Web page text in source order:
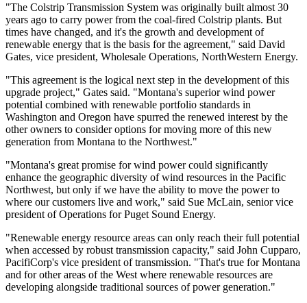
"The Colstrip Transmission System was originally built almost 30
years ago to carry power from the coal-fired Colstrip plants. But
times have changed, and it's the growth and development of
renewable energy that is the basis for the agreement," said David
Gates, vice president, Wholesale Operations, NorthWestern Energy.
"This agreement is the logical next step in the development of this
upgrade project," Gates said. "Montana's superior wind power
potential combined with renewable portfolio standards in
Washington and Oregon have spurred the renewed interest by the
other owners to consider options for moving more of this new
generation from Montana to the Northwest."
"Montana's great promise for wind power could significantly
enhance the geographic diversity of wind resources in the Pacific
Northwest, but only if we have the ability to move the power to
where our customers live and work," said Sue McLain, senior vice
president of Operations for Puget Sound Energy.
"Renewable energy resource areas can only reach their full potential
when accessed by robust transmission capacity," said John Cupparo,
PacifiCorp's vice president of transmission. "That's true for Montana
and for other areas of the West where renewable resources are
developing alongside traditional sources of power generation."